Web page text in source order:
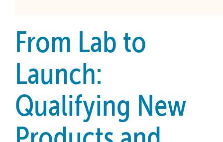
From Lab to
Launch:
Qualifying New